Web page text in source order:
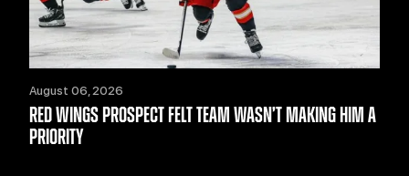
August 06, 2026
RED WINGS PROSPECT FELT TEAM WASN’T MAKING HIM A
PRIORITY